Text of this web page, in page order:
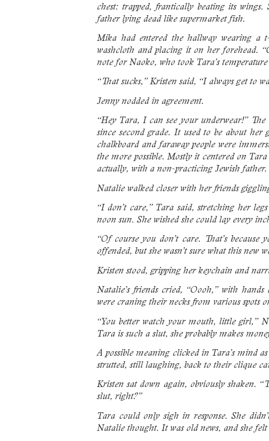
chest: trapped, frantically beating its
father lying dead like supermarket fish.
Mika had entered the hallway wearing a
washcloth and placing it on her forehead.
note for Naoko, who took Tara’s
“That sucks,” Kristen said, “I always get to
Jenny nodded in agreement.
“Hey Tara, I can see your underwear!”
since second grade. It used to be about
chalkboard and faraway people were
the more possible. Mostly it centered on
actually, with a non-practicing Jewish father.
Natalie walked closer with her friends
“I don’t care,” Tara said, stretching her
noon sun. She wished she could lay every
“Of course you don’t care. That’s
offended, but she wasn’t sure what this new
Kristen stood, gripping her keychain and
Natalie’s friends cried, “Oooh,” with
were craning their necks from various spots
“You better watch your mouth, little girl,”
Tara is such a slut, she probably makes
A possible meaning clicked in Tara’s mind
strutted, still laughing, back to their clique
Kristen sat down again, obviously shaken.
slut, right?”
Tara could only sigh in response. She
Natalie thought. It was old news, and she felt